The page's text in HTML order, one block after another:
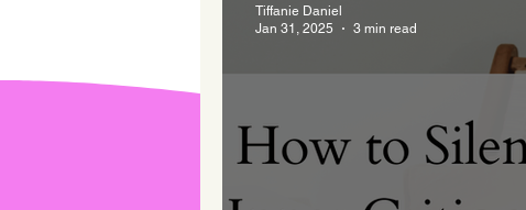
Tiffanie Daniel
Jan 31, 2025
3 min read